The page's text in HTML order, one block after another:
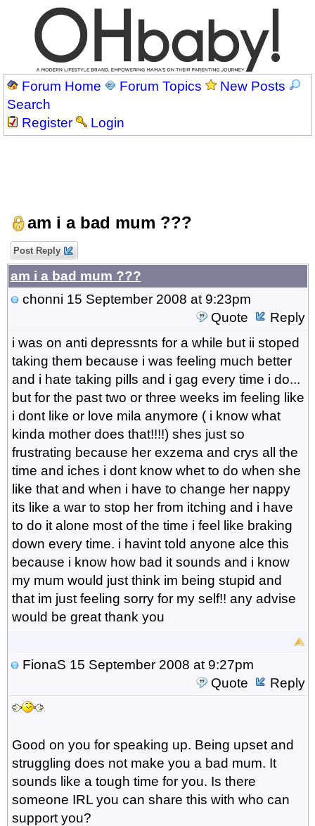
Forum Home Forum Topics
New Posts
Search
Register
Login
am i a bad mum ???
Post Reply
am i a bad mum ???
chonni 15 September 2008 at 9:23pm
Quote
Reply
i was on anti depressnts for a while but ii stoped
taking them because i was feeling much better
and i hate taking pills and i gag every time i do...
but for the past two or three weeks im feeling like
i dont like or love mila anymore ( i know what
kinda mother does that!!!!) shes just so
frustrating because her exzema and crys all the
time and iches i dont know whet to do when she
like that and when i have to change her nappy
its like a war to stop her from itching and i have
to do it alone most of the time i feel like braking
down every time. i havint told anyone alce this
because i know how bad it sounds and i know
my mum would just think im being stupid and
that im just feeling sorry for my self!! any advise
would be great thank you
FionaS 15 September 2008 at 9:27pm
Quote
Reply
Good on you for speaking up. Being upset and
struggling does not make you a bad mum. It
sounds like a tough time for you. Is there
someone IRL you can share this with who can
support you?